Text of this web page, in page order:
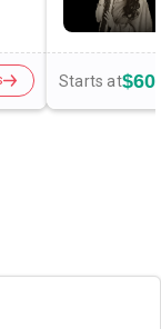
Starts at